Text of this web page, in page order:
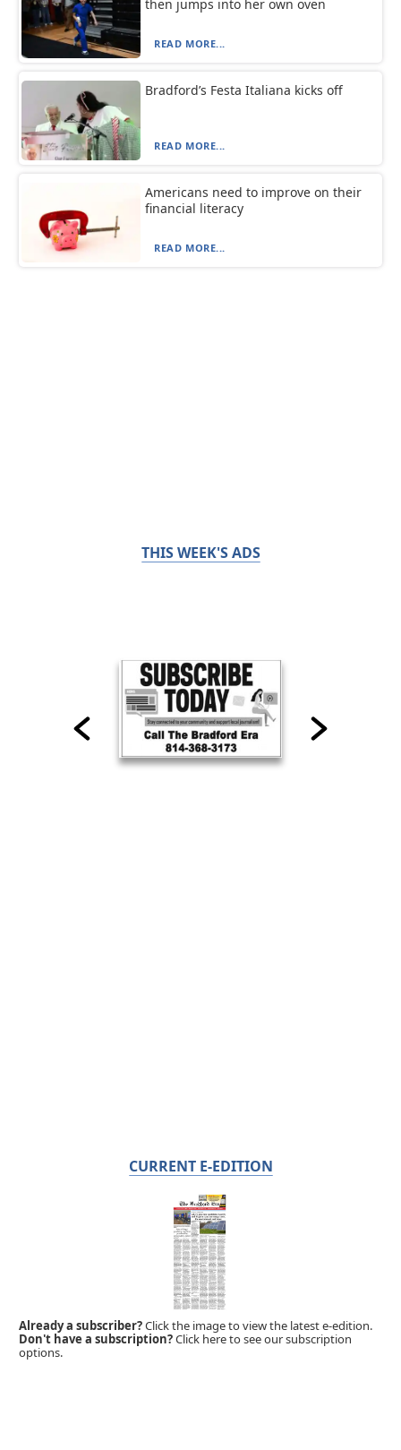
then jumps into her own oven
READ MORE...
Bradford’s Festa Italiana kicks off
READ MORE...
Americans need to improve on their
financial literacy
READ MORE...
THIS WEEK'S ADS
CURRENT E-EDITION
Already a subscriber?Click the image to view the latest e-edition.
Don't have a subscription?Click here to see our subscription
options.